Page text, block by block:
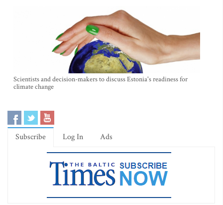
Scientists and decision-makers to discuss Estonia's readiness for
climate change
Subscribe Log In Ads